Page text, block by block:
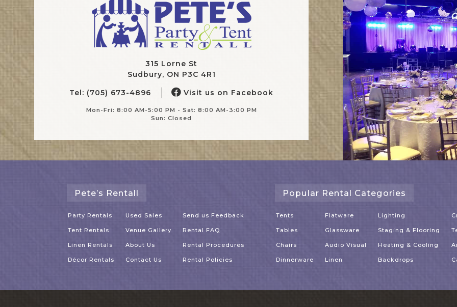
315 Lorne St
Sudbury, ON P3C 4R1
Tel: (705) 673-4896
Visit us on Facebook
Mon-Fri: 8:00 AM-5:00 PM - Sat: 8:00 AM-3:00 PM
Sun: Closed
Pete’s Rentall
Party Rentals
Tent Rentals
Linen Rentals
Décor Rentals
Used Sales
Venue Gallery
About Us
Contact Us
Send us Feedback
Rental FAQ
Rental Procedures
Rental Policies
Popular Rental Categories
Tents
Tables
Chairs
Dinnerware
Flatware
Glassware
Audio Visual
Linen
Lighting
Staging & Flooring
Heating & Cooling
Backdrops